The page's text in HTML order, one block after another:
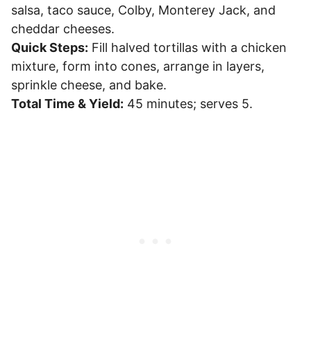
salsa, taco sauce, Colby, Monterey Jack, and
cheddar cheeses.
Quick Steps: Fill halved tortillas with a chicken
mixture, form into cones, arrange in layers,
sprinkle cheese, and bake.
Total Time & Yield: 45 minutes; serves 5.